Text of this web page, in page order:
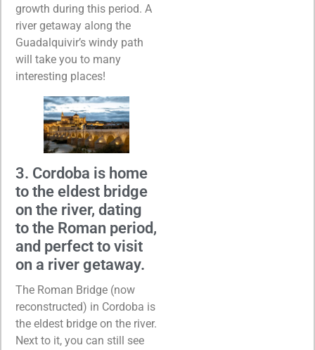
growth during this period. A
river getaway along the
Guadalquivir’s windy path
will take you to many
interesting places!
3. Cordoba is home
to the eldest bridge
on the river, dating
to the Roman period,
and perfect to visit
on a river getaway.
The Roman Bridge (now
reconstructed) in Cordoba is
the eldest bridge on the river.
Next to it, you can still see